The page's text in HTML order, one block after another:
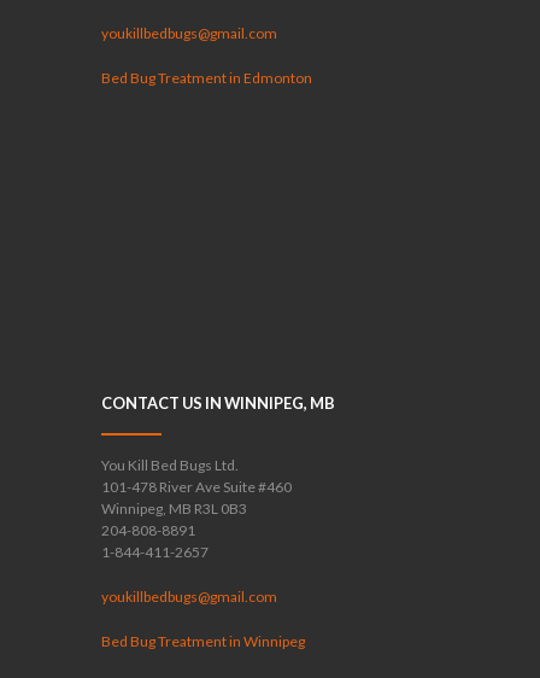
youkillbedbugs@gmail.com
Bed Bug Treatment in Edmonton
CONTACT US IN WINNIPEG, MB
You Kill Bed Bugs Ltd.
101-478 River Ave Suite #460
Winnipeg, MB R3L 0B3
204-808-8891
1-844-411-2657
youkillbedbugs@gmail.com
Bed Bug Treatment in Winnipeg